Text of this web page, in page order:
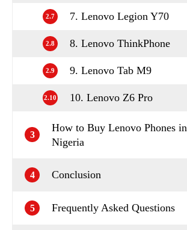
2.7 7. Lenovo Legion Y70
2.8 8. Lenovo ThinkPhone
2.9 9. Lenovo Tab M9
2.10 10. Lenovo Z6 Pro
3
How to Buy Lenovo Phones in
Nigeria
4 Conclusion
5 Frequently Asked Questions